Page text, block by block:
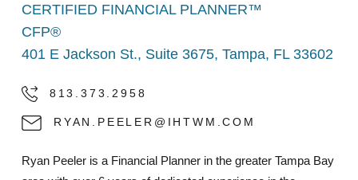
CERTIFIED FINANCIAL PLANNER™
CFP®
401 E Jackson St., Suite 3675, Tampa, FL 33602
813.373.2958
RYAN.PEELER@IHTWM.COM
Ryan Peeler is a Financial Planner in the greater Tampa Bay